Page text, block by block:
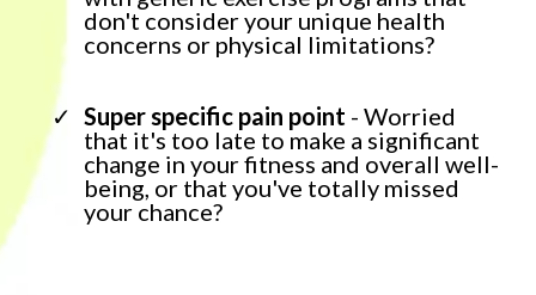
don't consider your unique health
concerns or physical limitations?
Super specific pain point - Worried
that it's too late to make a significant
change in your fitness and overall well-
being, or that you've totally missed
your chance?